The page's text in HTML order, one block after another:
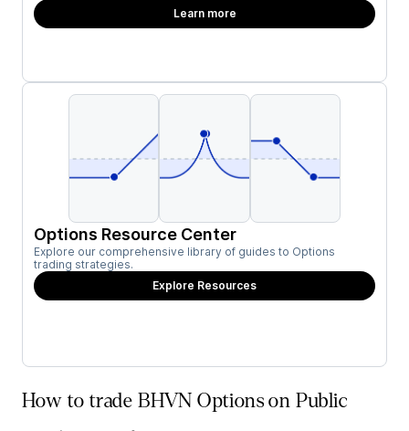
Learn more
Options Resource Center
Explore our comprehensive library of guides to Options
trading strategies.
Explore Resources
How to trade BHVN Options on Public